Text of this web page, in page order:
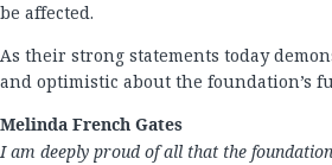
be affected.
As their strong statements today
and optimistic about the foundation’s
Melinda French Gates
I am deeply proud of all that the